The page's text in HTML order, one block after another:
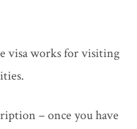
visa works for visiting
– once you have